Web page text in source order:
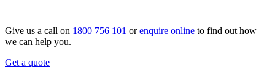
Give us a call on 1800 756 101 orenquire online to find out how
we can help you.
Get a quote